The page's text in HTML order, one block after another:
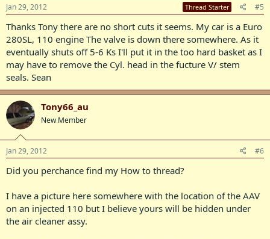
Jan 29, 2012 Thread Starter #5
Thanks Tony there are no short cuts it seems. My car is a Euro
280SL, 110 engine The valve is down there somewhere. As it
eventually shuts off 5-6 Ks I'll put it in the too hard basket as I
may have to remove the Cyl. head in the fucture V/ stem
seals. Sean
Tony66_au
New Member
Jan 29, 2012 #6
Did you perchance find my How to thread?
I have a picture here somewhere with the location of the AAV
on an injected 110 but I believe yours will be hidden under
the air cleaner assy.